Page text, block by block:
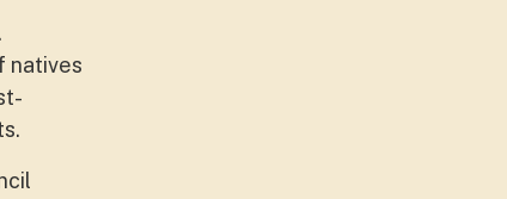
natives